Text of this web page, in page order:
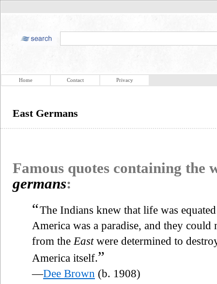
Home Contact Privacy
East Germans
Famous quotes containing the
germans:
“The Indians knew that life was
America was a paradise, and they
from the Eastwere determined to
America itself.”
—Dee Brown (b. 1908)